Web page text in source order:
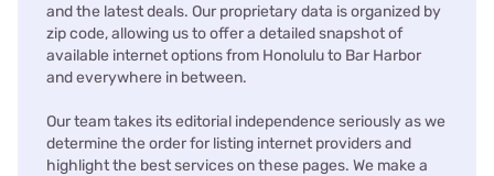
and the latest deals. Our proprietary data is organized by
zip code, allowing us to offer a detailed snapshot of
available internet options from Honolulu to Bar Harbor
and everywhere in between.
Our team takes its editorial independence seriously as we
determine the order for listing internet providers and
highlight the best services on these pages. We make a